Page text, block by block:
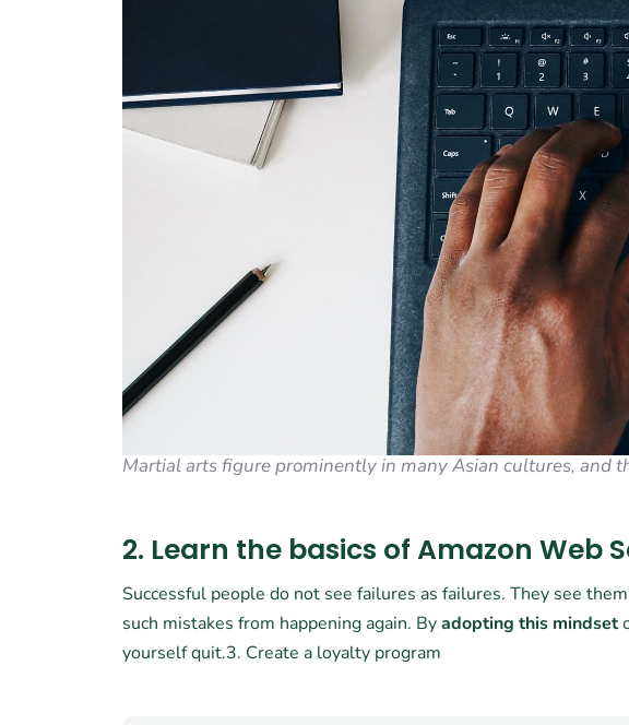
Martial arts figure prominently in many Asian cultures, and
2. Learn the basics of Amazon Web
Successful people do not see failures as failures. They see
such mistakes from happening again. Byadopting this mindset
yourself quit.3. Create a loyalty program